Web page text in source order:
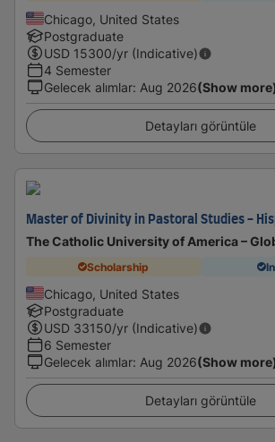
Chicago, United States
Postgraduate
USD 15300/yr (Indicative)
4 Semester
Gelecek alımlar: Aug 2026(Show
Detayları görüntüle
Master of Divinity in Pastoral Studies -
The Catholic University of America –
Scholarship
Chicago, United States
Postgraduate
USD 33150/yr (Indicative)
6 Semester
Gelecek alımlar: Aug 2026(Show
Detayları görüntüle